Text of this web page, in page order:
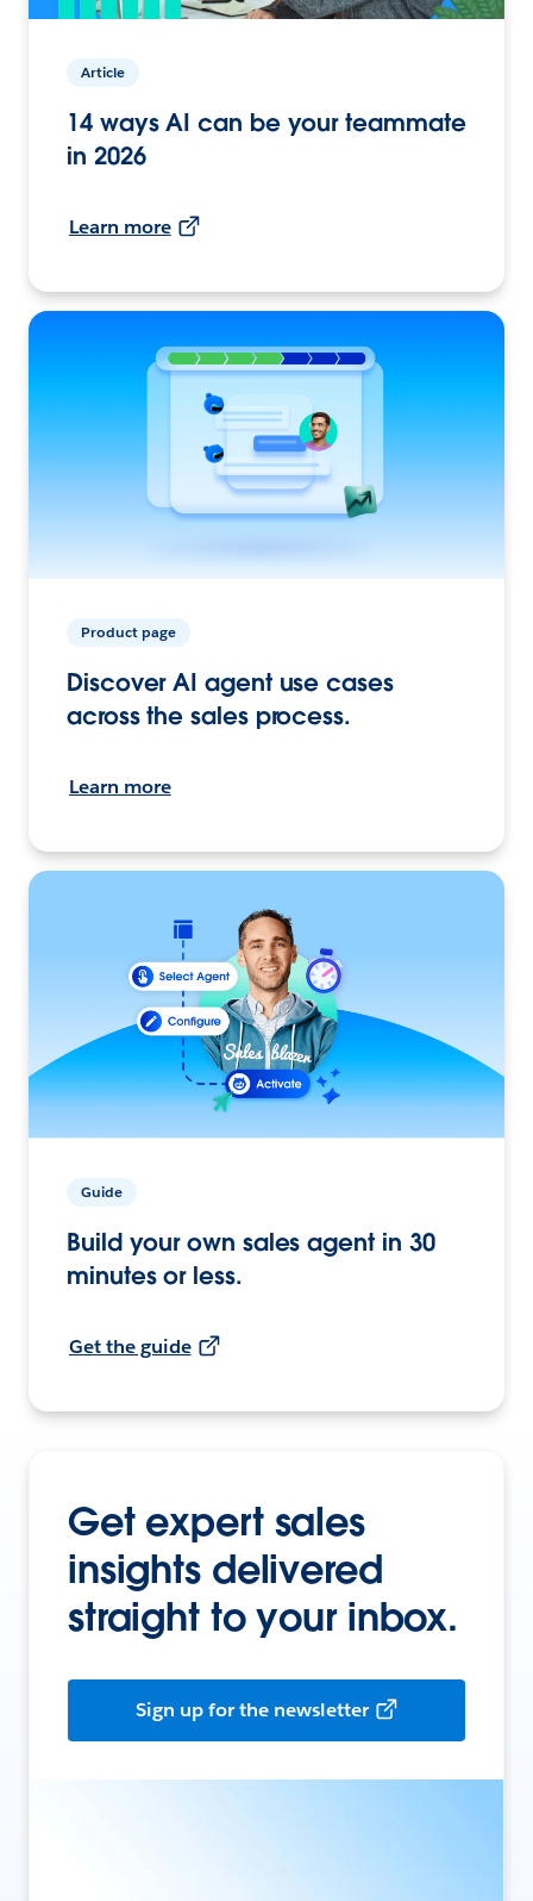
Article
14 ways AI can be your teammate
in 2026
Learn more
Product page
Discover AI agent use cases
across the sales process.
Learn more
Guide
Build your own sales agent in 30
minutes or less.
Get the guide
Get expert sales
insights delivered
straight to your inbox.
Sign up for the newsletter